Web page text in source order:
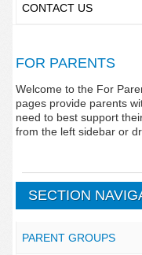
CONTACT US
FOR PARENTS
Welcome to the For
pages provide parents
need to best support
from the left sidebar or
SECTION
PARENT GROUPS